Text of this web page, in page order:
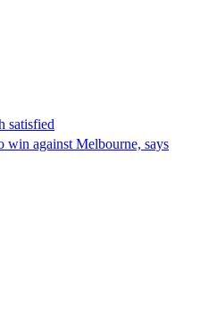
satisfied
win against Melbourne, says